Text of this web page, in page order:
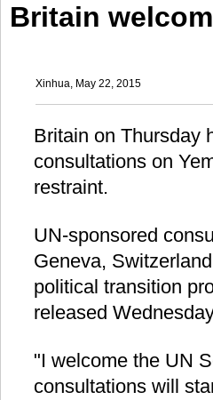
Britain
Xinhua, May 22, 2015
Britain on Thursday
consultations on
restraint.
UN-sponsored
Geneva,
political transition
released
"I welcome the UN
consultations will